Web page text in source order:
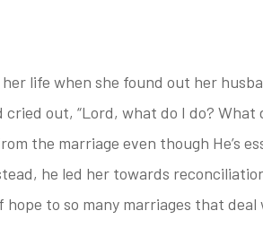
life when she found out her
out, “Lord, what do I do? What
the marriage even though He’s
he led her towards
hope to so many marriages that deal